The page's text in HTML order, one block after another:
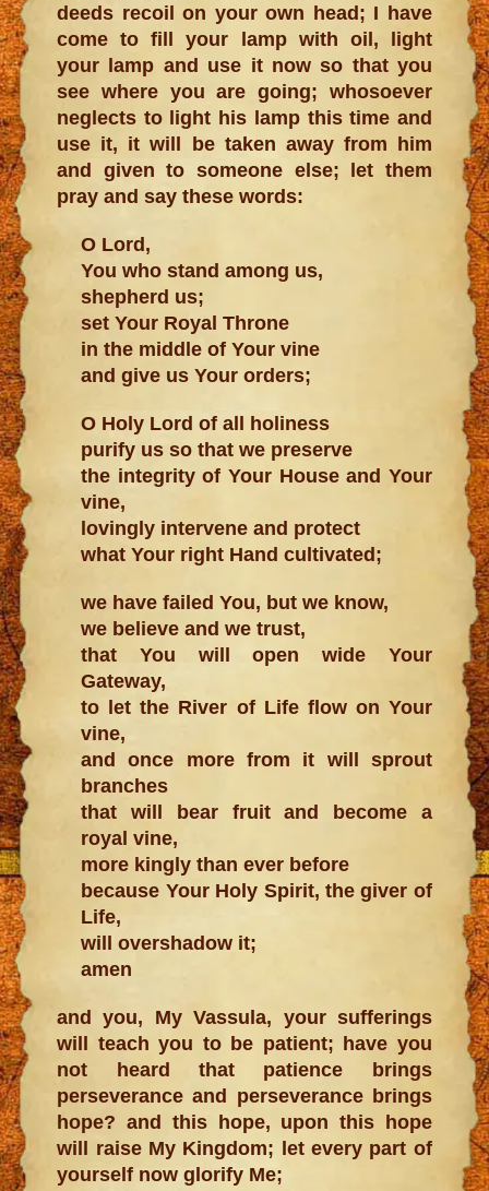
deeds recoil on your own head; I have
come to fill your lamp with oil, light
your lamp and use it now so that you
see where you are going; whosoever
neglects to light his lamp this time and
use it, it will be taken away from him
and given to someone else; let them
pray and say these words:
O Lord,
You who stand among us,
shepherd us;
set Your Royal Throne
in the middle of Your vine
and give us Your orders;
O Holy Lord of all holiness
purify us so that we preserve
the integrity of Your House and Your
vine,
lovingly intervene and protect
what Your right Hand cultivated;
we have failed You, but we know,
we believe and we trust,
that You will open wide Your
Gateway,
to let the River of Life flow on Your
vine,
and once more from it will sprout
branches
that will bear fruit and become a
royal vine,
more kingly than ever before
because Your Holy Spirit, the giver of
Life,
will overshadow it;
amen
and you, My Vassula, your sufferings
will teach you to be patient; have you
not heard that patience brings
perseverance and perseverance brings
hope? and this hope, upon this hope
will raise My Kingdom; let every part of
yourself now glorify Me;